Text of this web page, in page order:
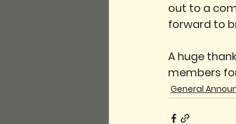
out to a
forward to
A huge
members
General